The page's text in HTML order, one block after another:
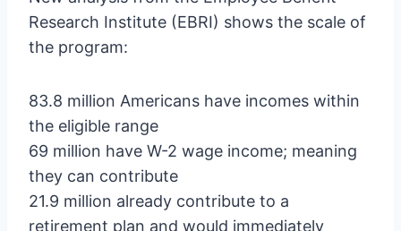
Research Institute (EBRI) shows the scale of
the program:
83.8 million Americans have incomes within
the eligible range
69 million have W-2 wage income; meaning
they can contribute
21.9 million already contribute to a
retirement plan and would immediately